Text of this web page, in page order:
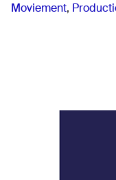
Moviement,